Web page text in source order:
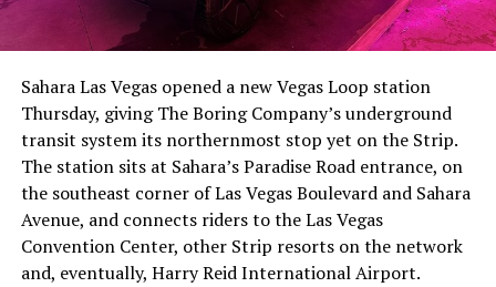
The setup made the outcome notable. Short interest
had climbed to roughly 34 percent of the float heading
with about 95 percent of available shares to borrow
already on loan. CEOElon Musk warned short sellers
twicein the weeks before the lockup, writing on X that
“the survival probability of firms who maintain a
significant short position in SpaceX over time is very
low,” then following up on the morning of earnings with
“I try to warn them, but they just double down.”
Sahara Las Vegas opened a new Vegas Loop station
Thursday, giving The Boring Company’s underground
transit system its northernmost stop yet on the Strip.
The station sits at Sahara’s Paradise Road entrance, on
the southeast corner of Las Vegas Boulevard and Sahara
Avenue, and connects riders to the Las Vegas
Convention Center, other Strip resorts on the network
and, eventually, Harry Reid International Airport.